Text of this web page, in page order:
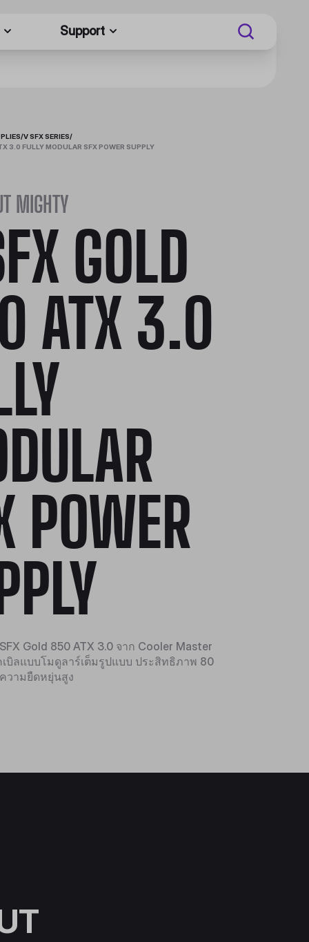
Support
/V SFX SERIES/
3.0 FULLY MODULAR SFX POWER SUPPLY
MIGHTY
GOLD
ATX 3.0
POWER
Gold 850 ATX 3.0 จาก Cooler Master
เบิลแบบโมดูลาร์เต็มรูปแบบ ประสิทธิภาพ 80
วามยืดหยุ่นสูง